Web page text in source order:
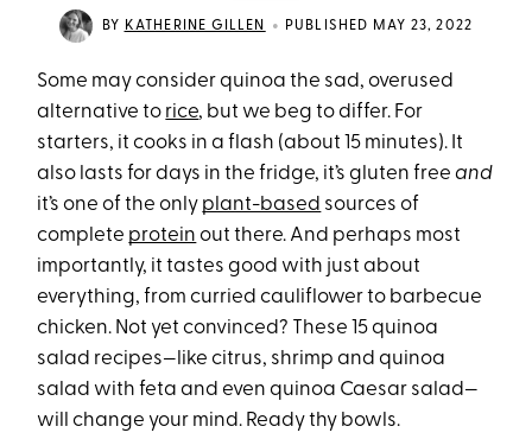
BY KATHERINE GILLEN • PUBLISHED MAY 23, 2022
Some may consider quinoa the sad, overused
alternative to rice, but we beg to differ. For
starters, it cooks in a flash (about 15 minutes). It
also lasts for days in the fridge, it’s gluten freeand
it’s one of the only plant-based sources of
complete protein out there. And perhaps most
importantly, it tastes good with just about
everything, from curried cauliflower to barbecue
chicken. Not yet convinced? These 15 quinoa
salad recipes—like citrus, shrimp and quinoa
salad with feta and even quinoa Caesar salad—
will change your mind. Ready thy bowls.